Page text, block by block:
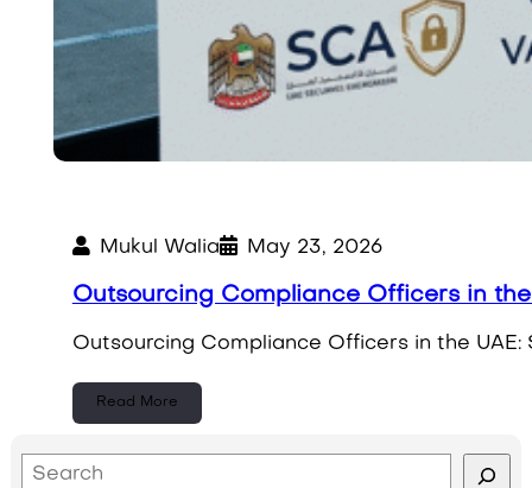
Mukul Walia May 23, 2026
Outsourcing Compliance Officers in the
Outsourcing Compliance Officers in the UAE:
Read More
S